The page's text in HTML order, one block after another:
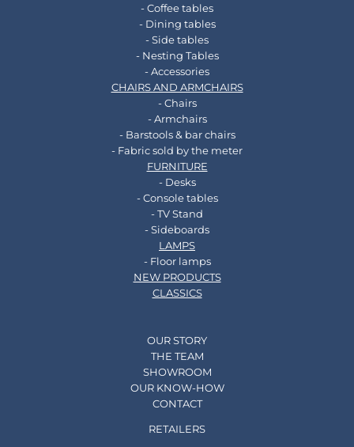
- Coffee tables
- Dining tables
- Side tables
- Nesting Tables
- Accessories
CHAIRS AND ARMCHAIRS
- Chairs
- Armchairs
- Barstools & bar chairs
- Fabric sold by the meter
FURNITURE
- Desks
- Console tables
- TV Stand
- Sideboards
LAMPS
- Floor lamps
NEW PRODUCTS
CLASSICS
OUR STORY
THE TEAM
SHOWROOM
OUR KNOW-HOW
CONTACT
RETAILERS